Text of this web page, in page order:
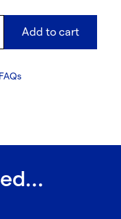
Add to cart
FAQs